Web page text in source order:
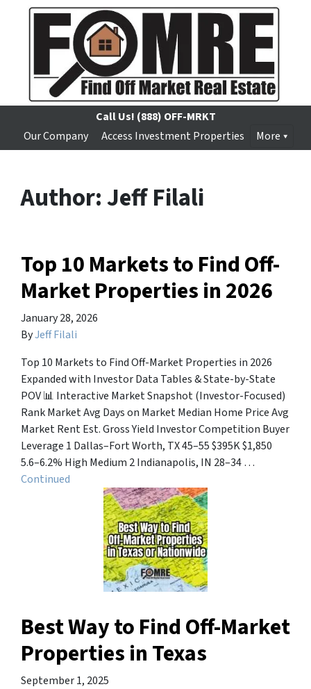
Call Us! (888) OFF-MRKT
Our Company
Access Investment Properties More
Author:Jeff Filali
Top 10 Markets to Find Off-
Market Properties in 2026
January 28, 2026
ByJeff Filali
Top 10 Markets to Find Off-Market Properties in 2026
Expanded with Investor Data Tables & State-by-State
POV 📊 Interactive Market Snapshot (Investor-Focused)
Rank Market Avg Days on Market Median Home Price Avg
Market Rent Est. Gross Yield Investor Competition Buyer
Leverage 1 Dallas–Fort Worth, TX 45–55 $395K $1,850
5.6–6.2% High Medium 2 Indianapolis, IN 28–34 …
Continued
Best Way to Find Off-Market
Properties in Texas
September 1, 2025